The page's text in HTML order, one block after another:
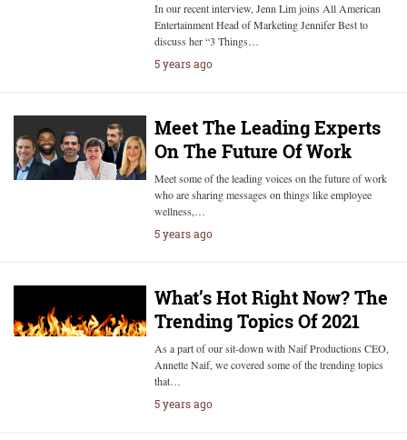
In our recent interview, Jenn Lim joins All American
Entertainment Head of Marketing Jennifer Best to
discuss her “3 Things…
5 years ago
Meet The Leading Experts
On The Future Of Work
Meet some of the leading voices on the future of work
who are sharing messages on things like employee
wellness,…
5 years ago
What’s Hot Right Now? The
Trending Topics Of 2021
As a part of our sit-down with Naif Productions CEO,
Annette Naif, we covered some of the trending topics
that…
5 years ago